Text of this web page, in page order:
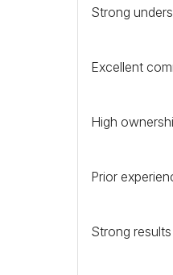
Strong
Excellent
High
Prior
Strong